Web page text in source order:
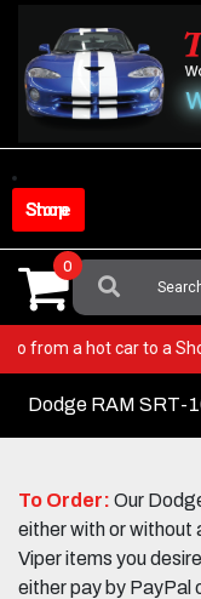
content
Shop Store
Search
For:
0
Go from a hot car to a
Dodge RAM SRT-
To Order: Our
either with or without
Viper items you
either pay by PayPal